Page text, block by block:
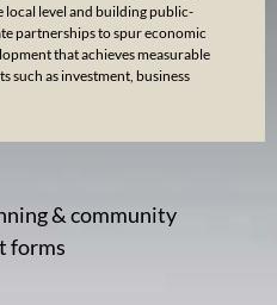
local level and building public-
partnerships to spur economic
that achieves measurable
such as investment, business
& community
forms